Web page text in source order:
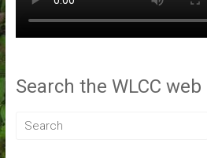
Search the WLCC web